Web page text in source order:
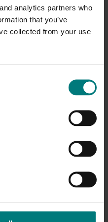
analytics partners who
that you’ve
collected from your use
from your levy-
related R&D activities.
investment in the Hort